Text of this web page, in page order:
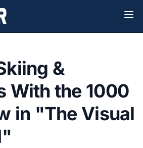
&
With the 1000
in "The Visual